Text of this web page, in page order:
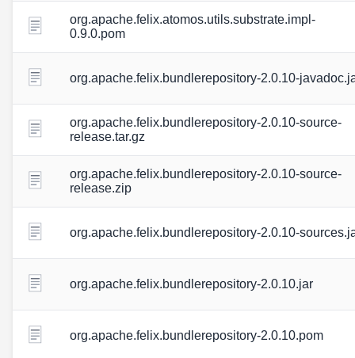
org.apache.felix.atomos.utils.substrate.impl-
0.9.0.pom
org.apache.felix.bundlerepository-2.0.10-
org.apache.felix.bundlerepository-2.0.10-source-
release.tar.gz
org.apache.felix.bundlerepository-2.0.10-source-
release.zip
org.apache.felix.bundlerepository-2.0.10-
org.apache.felix.bundlerepository-2.0.10.jar
org.apache.felix.bundlerepository-2.0.10.pom